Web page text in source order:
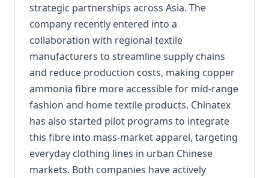
strategic partnerships across Asia. The
company recently entered into a
collaboration with regional textile
manufacturers to streamline supply chains
and reduce production costs, making copper
ammonia fibre more accessible for mid-range
fashion and home textile products. Chinatex
has also started pilot programs to integrate
this fibre into mass-market apparel, targeting
everyday clothing lines in urban Chinese
markets. Both companies have actively